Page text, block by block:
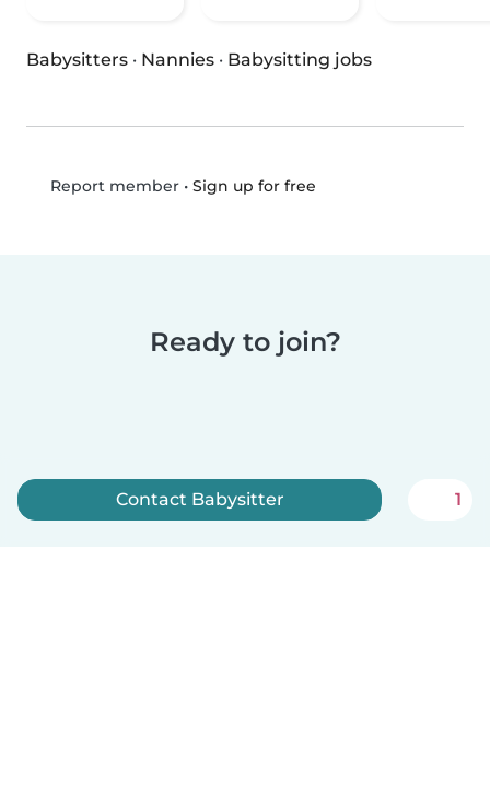
Babysitters · Nannies · Babysitting jobs
Report member• Sign up for free
Ready to join?
Contact Babysitter 1